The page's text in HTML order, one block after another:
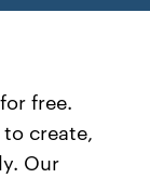
free.
create,
Our